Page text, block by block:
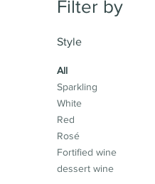
Filter by
Style
All
Sparkling
White
Red
Rosé
Fortified wine
dessert wine